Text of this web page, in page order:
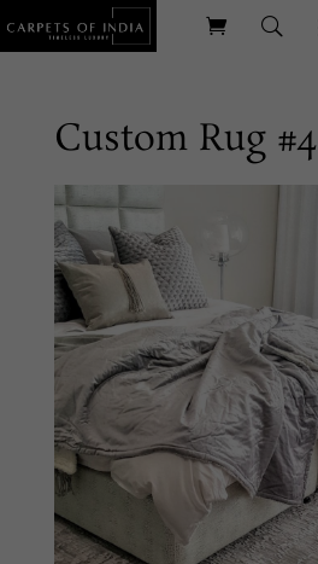
Custom Rug #4